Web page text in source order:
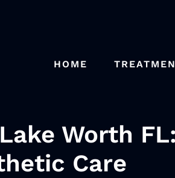
HOME
Worth
Care